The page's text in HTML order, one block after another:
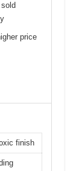
price
finish